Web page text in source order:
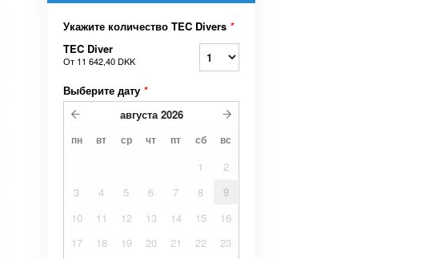
Укажите количество TEC Divers *
TEC Diver
От 11 642,40 DKK
Выберите дату *
августа 2026
пн вт ср чт пт сб вс
1
2
3
4 5 6 7 8
9
10
11 12 13 14 15
16
17
18 19 20 21 22
23